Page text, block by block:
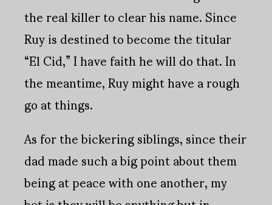
the real killer to clear his name. Since
Ruy is destined to become the titular
“El Cid,” I have faith he will do that. In
the meantime, Ruy might have a rough
go at things.
As for the bickering siblings, since their
dad made such a big point about them
being at peace with one another, my